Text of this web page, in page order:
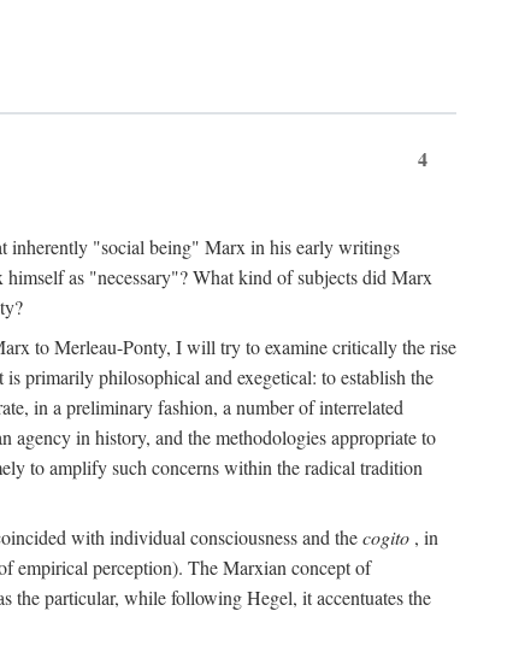
4
inherently "social being" Marx in his early writings
as "necessary"? What kind of subjects did Marx
to Merleau-Ponty, I will try to examine critically the rise
primarily philosophical and exegetical: to establish the
in a preliminary fashion, a number of interrelated
agency in history, and the methodologies appropriate to
to amplify such concerns within the radical tradition
with individual consciousness and thecogito , in
empirical perception). The Marxian concept of
the particular, while following Hegel, it accentuates the